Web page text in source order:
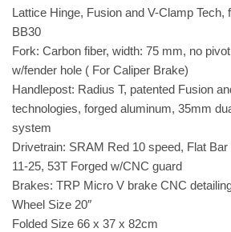
Lattice Hinge, Fusion and V-Clamp Tech,
BB30
Fork: Carbon fiber, width: 75 mm, no
w/fender hole ( For Caliper Brake)
Handlepost: Radius T, patented Fusion
technologies, forged aluminum, 35mm
system
Drivetrain: SRAM Red 10 speed, Flat
11-25, 53T Forged w/CNC guard
Brakes: TRP Micro V brake CNC
Wheel Size 20″
Folded Size 66 x 37 x 82cm